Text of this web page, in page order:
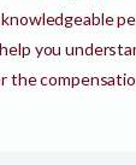
you
the